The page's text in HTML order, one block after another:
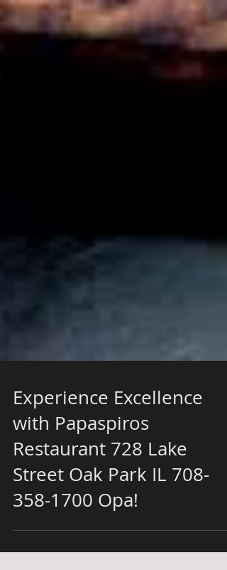
Experience Excellence
with Papaspiros
Restaurant 728 Lake
Street Oak Park IL 708-
358-1700 Opa!